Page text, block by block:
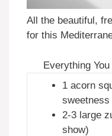
All the beautiful,
for this
Everything
1 acorn
2-3 large
show)